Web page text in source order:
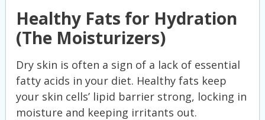
Healthy Fats for Hydration
(The Moisturizers)
Dry skin is often a sign of a lack of essential
fatty acids in your diet. Healthy fats keep
your skin cells’ lipid barrier strong, locking in
moisture and keeping irritants out.